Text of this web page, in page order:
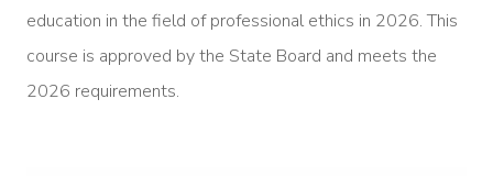
education in the field of professional ethics in 2026. This
course is approved by the State Board and meets the
2026 requirements.